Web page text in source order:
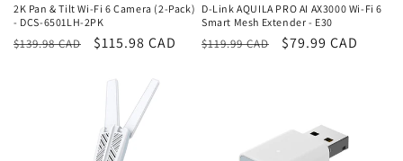
2K Pan & Tilt Wi-Fi 6 Camera (2-Pack)
- DCS-6501LH-2PK
Regular
$139.98 CAD
Sale
$115.98 CAD
D-Link AQUILA PRO AI AX3000 Wi-Fi 6
Smart Mesh Extender - E30
Regular
$119.99 CAD
Sale
$79.99 CAD